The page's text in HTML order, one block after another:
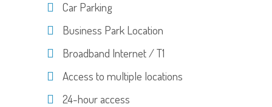
Car Parking
Business Park Location
Broadband Internet / T1
Access to multiple locations
24-hour access